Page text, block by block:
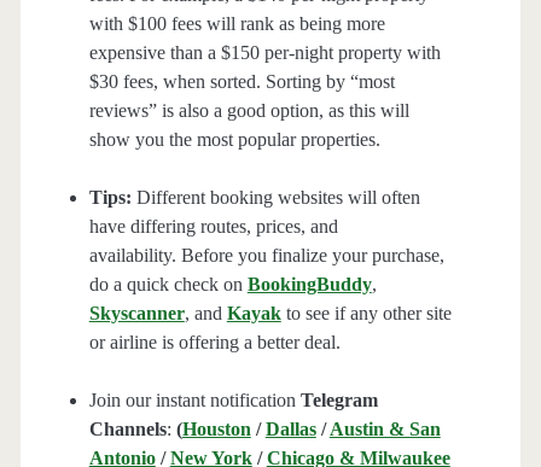
with $100 fees will rank as being more
expensive than a $150 per-night property with
$30 fees, when sorted. Sorting by “most
reviews” is also a good option, as this will
show you the most popular properties.
Tips: Different booking websites will often
have differing routes, prices, and
availability. Before you finalize your purchase,
do a quick check on BookingBuddy,
Skyscanner, and Kayakto see if any other site
or airline is offering a better deal.
Join our instant notification Telegram
Channels: (Houston /Dallas/Austin & San
Antonio/New York/Chicago & Milwaukee